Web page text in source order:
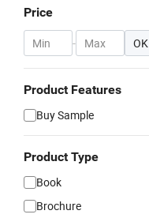
Price
- OK
Product Features
Buy Sample
Product Type
Book
Brochure